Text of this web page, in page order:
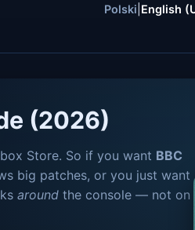
Polski English
(2026)
Store. So if you want BBC
big patches, or you just want
around the console — not on